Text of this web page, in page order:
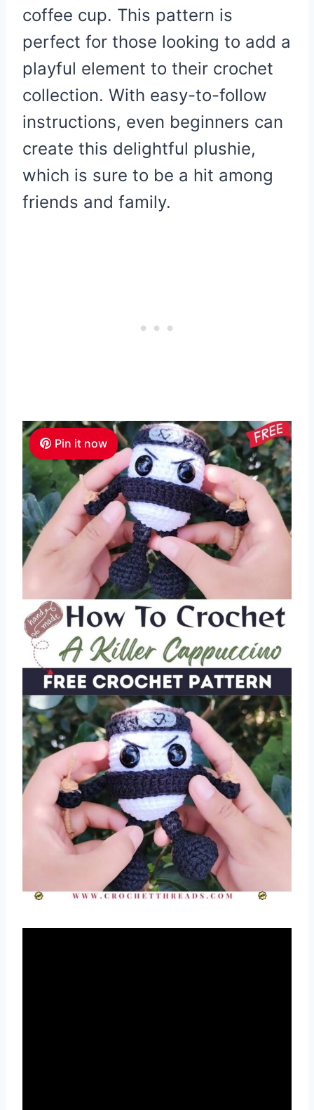
coffee cup. This pattern is
perfect for those looking to add a
playful element to their crochet
collection. With easy-to-follow
instructions, even beginners can
create this delightful plushie,
which is sure to be a hit among
friends and family.
Pin it now